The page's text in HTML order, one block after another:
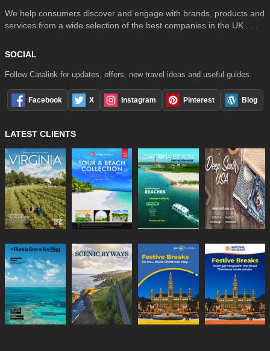
We help consumers discover and engage with brands, products and
services from a wide selection of the best companies in the UK . . .
SOCIAL
Follow Catalink for updates, offers, new travel ideas and useful guides.
Facebook X Instagram Pinterest Blog
LATEST CLIENTS